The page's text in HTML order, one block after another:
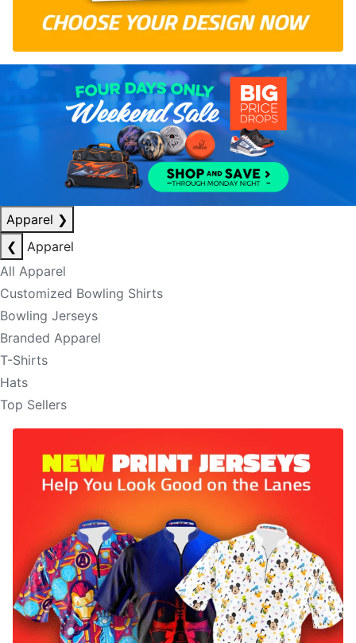
Apparel ❯
❮
Apparel
All Apparel
Customized Bowling Shirts
Bowling Jerseys
Branded Apparel
T-Shirts
Hats
Top Sellers